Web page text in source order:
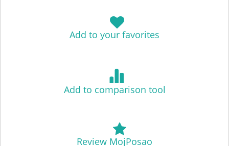
Add to your favorites
Add to comparison tool
Review MojPosao